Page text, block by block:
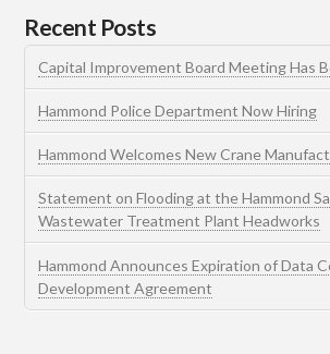
Recent Posts
Capital Improvement Board Meeting Has
Hammond Police Department Now Hiring
Hammond Welcomes New Crane
Statement on Flooding at the Hammond
Wastewater Treatment Plant Headworks
Hammond Announces Expiration of Data
Development Agreement